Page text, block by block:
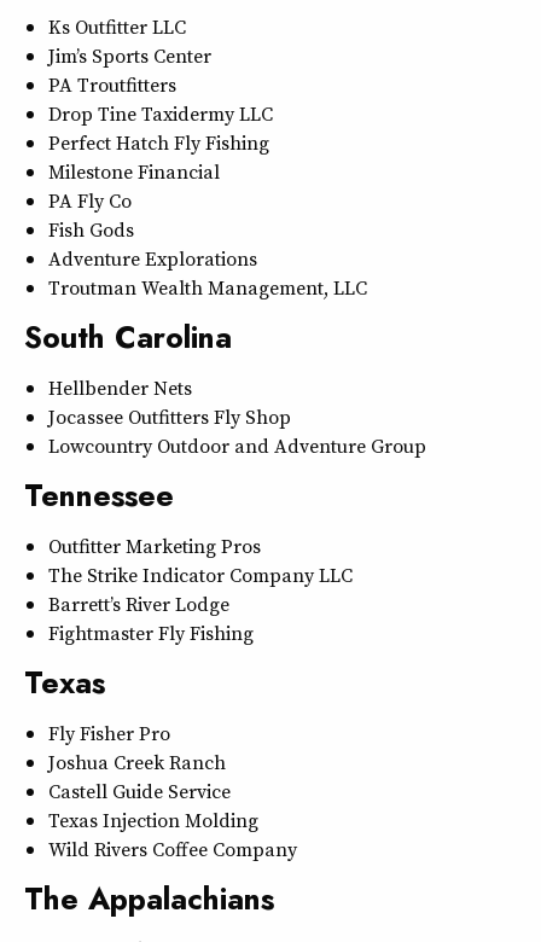
Ks Outfitter LLC
Jim’s Sports Center
PA Troutfitters
Drop Tine Taxidermy LLC
Perfect Hatch Fly Fishing
Milestone Financial
PA Fly Co
Fish Gods
Adventure Explorations
Troutman Wealth Management, LLC
South Carolina
Hellbender Nets
Jocassee Outfitters Fly Shop
Lowcountry Outdoor and Adventure Group
Tennessee
Outfitter Marketing Pros
The Strike Indicator Company LLC
Barrett’s River Lodge
Fightmaster Fly Fishing
Texas
Fly Fisher Pro
Joshua Creek Ranch
Castell Guide Service
Texas Injection Molding
Wild Rivers Coffee Company
The Appalachians